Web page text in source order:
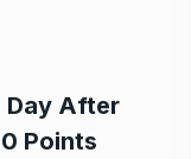
Day After
Points